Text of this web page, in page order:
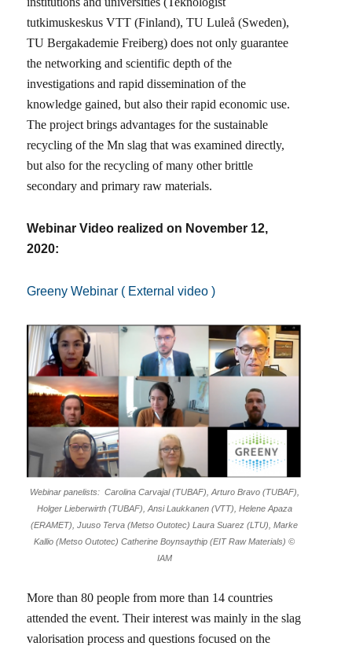
tutkimuskeskus VTT (Finland), TU Luleå (Sweden),
TU Bergakademie Freiberg) does not only guarantee
the networking and scientific depth of the
investigations and rapid dissemination of the
knowledge gained, but also their rapid economic use.
The project brings advantages for the sustainable
recycling of the Mn slag that was examined directly,
but also for the recycling of many other brittle
secondary and primary raw materials.
Webinar Video realized on November 12,
2020:
Greeny Webinar ( External video )
Webinar panelists: Carolina Carvajal (TUBAF), Arturo Bravo (TUBAF),
Holger Lieberwirth (TUBAF), Ansi Laukkanen (VTT), Helene Apaza
(ERAMET), Juuso Terva (Metso Outotec) Laura Suarez (LTU), Marke
Kallio (Metso Outotec) Catherine Boynsaythip (EIT Raw Materials) ©
IAM
More than 80 people from more than 14 countries
attended the event. Their interest was mainly in the slag
valorisation process and questions focused on the